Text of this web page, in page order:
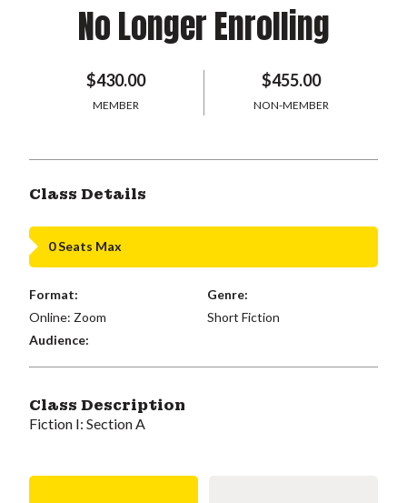
No Longer Enrolling
$430.00
MEMBER
$455.00
NON-MEMBER
Class Details
0 Seats Max
Format:
Online: Zoom
Genre:
Short Fiction
Audience:
Class Description
Fiction I: Section A